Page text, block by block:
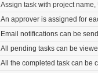
Assign task with project
An approver is assigned for
Email notifications can be
All pending tasks can be
All the completed task can be